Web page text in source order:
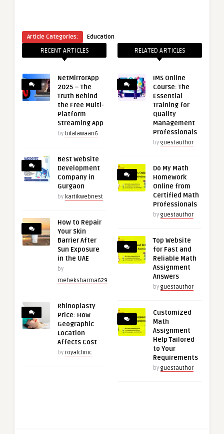
Article Categories: Education
RECENT ARTICLES
NetMirrorApp
2025 – The
Truth Behind
the Free Multi-
Platform
Streaming App
by bilalawaan6
Best Website
Development
Company in
Gurgaon
by kartikwebnest
How to Repair
Your Skin
Barrier After
Sun Exposure
in the UAE
by
meheksharma629
Rhinoplasty
Price: How
Geographic
Location
Affects Cost
by royalclinic
RELATED ARTICLES
IMS Online
Course: The
Essential
Training for
Quality
Management
Professionals
by guestauthor
Do My Math
Homework
Online from
Certified Math
Professionals
by guestauthor
Top Website
for Fast and
Reliable Math
Assignment
Answers
by guestauthor
Customized
Math
Assignment
Help Tailored
to Your
Requirements
by guestauthor